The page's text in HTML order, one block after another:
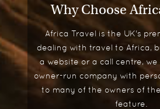
Why Choose
Africa Travel is the UK's
dealing with travel to Africa,
a website or a call centre,
owner-run company with
to many of the owners of
feature.